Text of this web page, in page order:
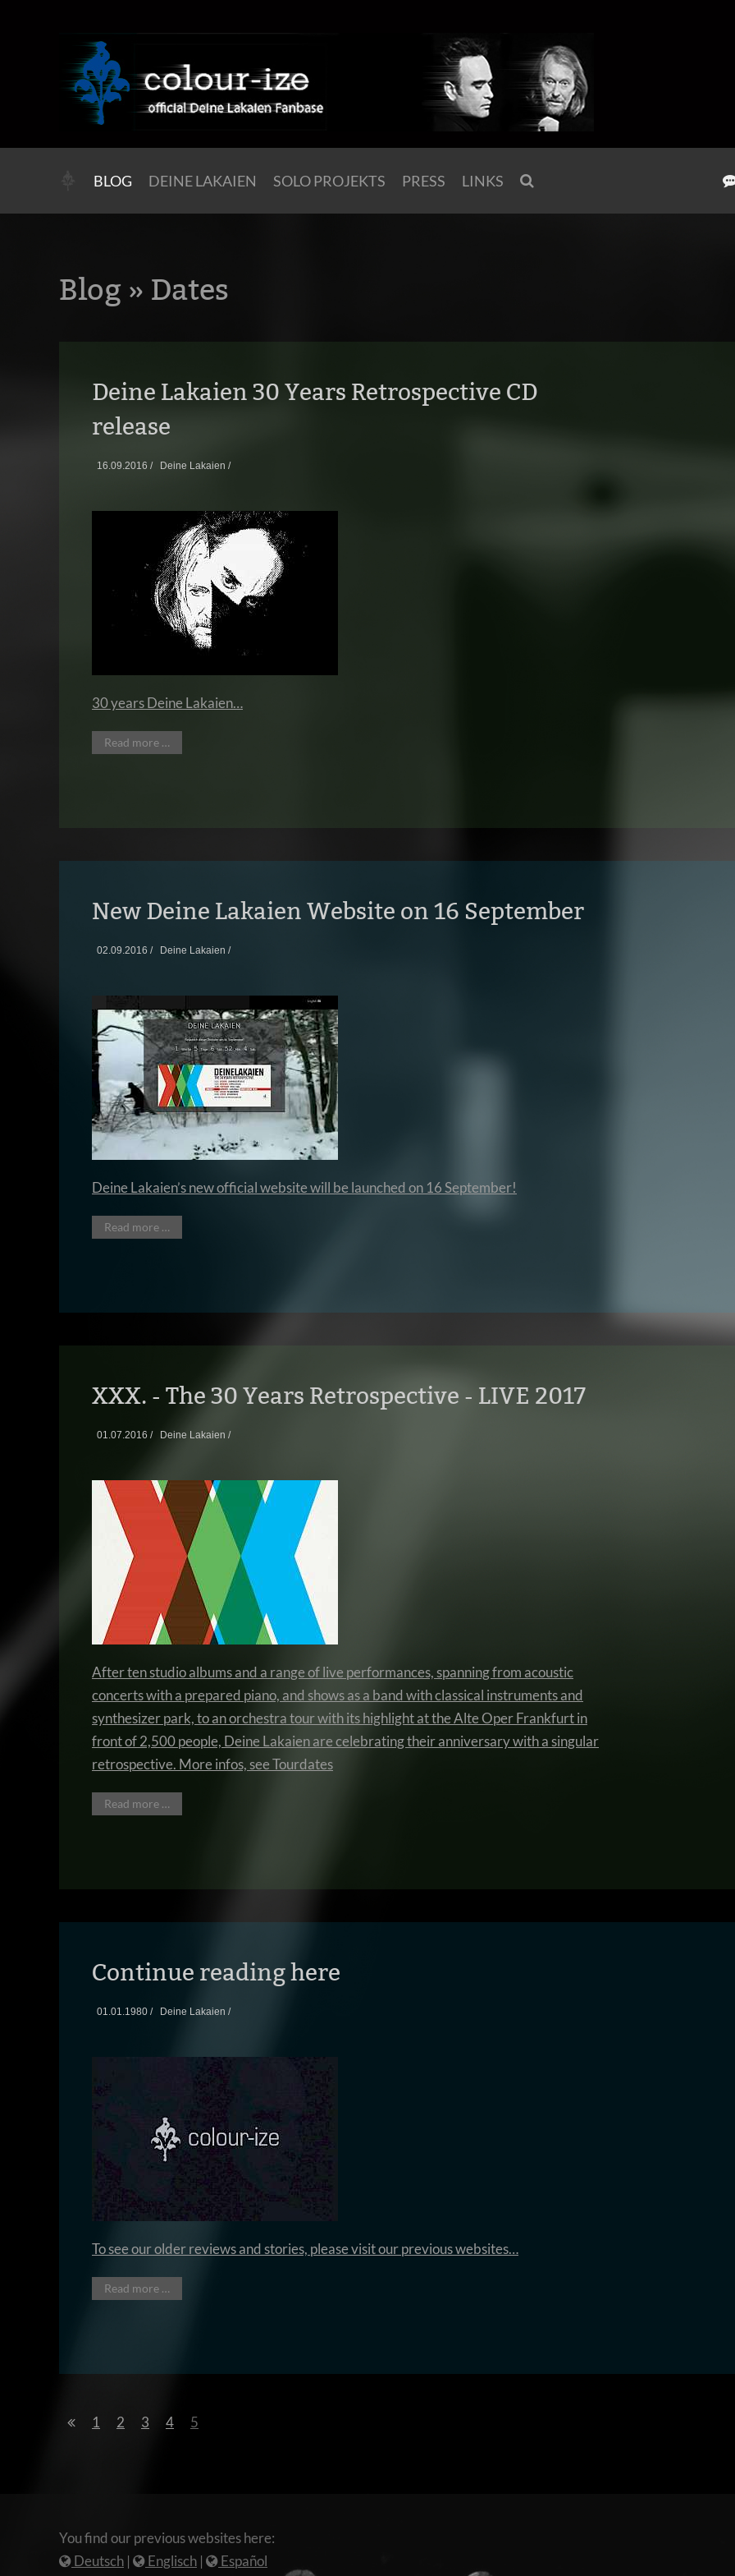
BLOG DEINE LAKAIEN SOLO PROJEKTS PRESS LINKS
Blog » Dates
Deine Lakaien 30 Years Retrospective CD
release
16.09.2016 / Deine Lakaien /
30 years Deine Lakaien…
Read more …
New Deine Lakaien Website on 16 September
02.09.2016 / Deine Lakaien /
Deine Lakaien’s new official website will be launched on 16 September!
Read more …
XXX. - The 30 Years Retrospective - LIVE 2017
01.07.2016 / Deine Lakaien /
After ten studio albums and a range of live performances, spanning from acoustic
concerts with a prepared piano, and shows as a band with classical instruments and
synthesizer park, to an orchestra tour with its highlight at the Alte Oper Frankfurt in
front of 2,500 people, Deine Lakaien are celebrating their anniversary with a singular
retrospective. More infos, seeTourdates
Read more …
Continue reading here
01.01.1980 / Deine Lakaien /
To see our older reviews and stories, please visit our previous websites…
Read more …
1 2 3 4 5
You find our previous websites here:
Deutsch | Englisch | Español